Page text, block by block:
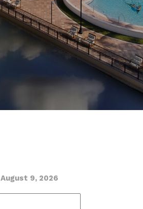
August 9, 2026